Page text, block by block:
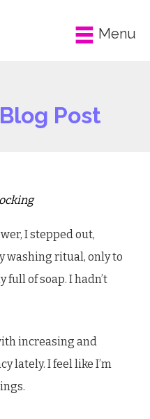
Menu
Post
I stepped out,
washing ritual, only to
of soap. I hadn’t
increasing and
lately. I feel like I’m